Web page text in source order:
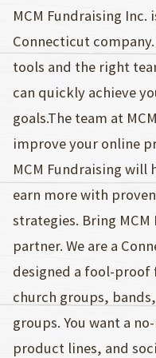
MCM Fundraising Inc.
Connecticut
tools and the right
can quickly achieve
goals.The team at
improve your online
MCM Fundraising will
earn more with
strategies. Bring
partner. We are a
designed a fool-
church groups,
groups. You want a
product lines, and